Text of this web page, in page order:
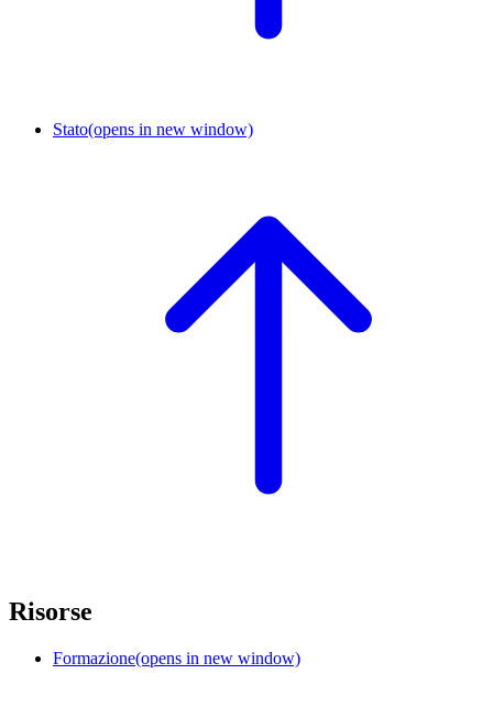
Stato(opens in new window)
Risorse
Formazione(opens in new window)